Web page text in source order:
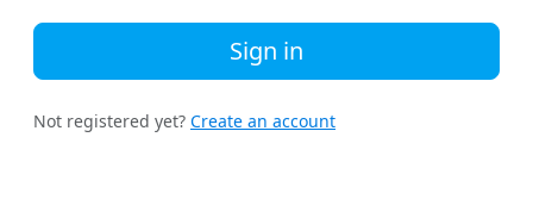
Sign in
Not registered yet? Create an account